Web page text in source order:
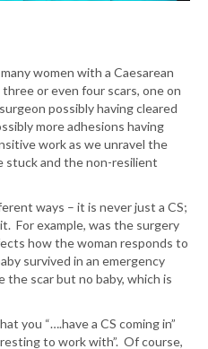
women with a Caesarean
or even four scars, one on
possibly having cleared
more adhesions having
work as we unravel the
stuck and the non-resilient
ways – it is never just a CS;
For example, was the surgery
how the woman responds to
survived in an emergency
the scar but no baby, which is
you “….have a CS coming in”
to work with”. Of course,